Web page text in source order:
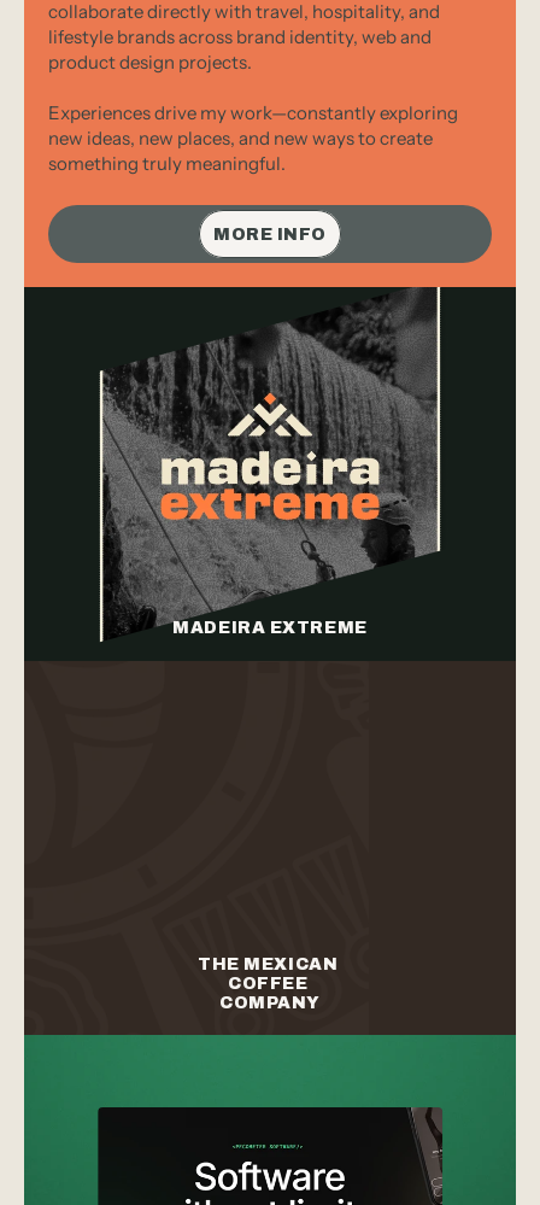
collaborate directly with travel, hospitality, and
lifestyle brands across brand identity, web and
product design projects.
Experiences drive my work—constantly exploring
new ideas, new places, and new ways to create
something truly meaningful.
MORE INFO
MADEIRA EXTREME
THE MEXICAN
COFFEE
COMPANY